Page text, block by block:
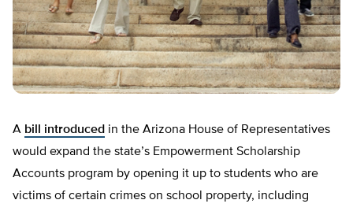
A bill introduced in the Arizona House of Representatives
would expand the state’s Empowerment Scholarship
Accounts program by opening it up to students who are
victims of certain crimes on school property, including